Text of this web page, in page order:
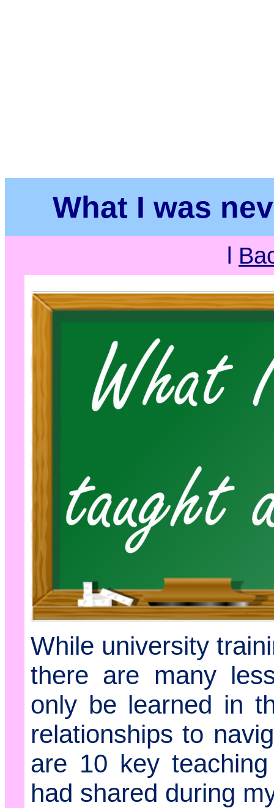
What I was
l
While university
there are many
only be learned in
relationships to
are 10 key
had shared during